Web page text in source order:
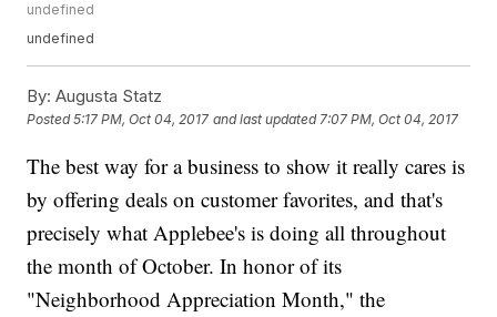
undefined
undefined
By: Augusta Statz
Posted5:17 PM, Oct 04, 2017 and last updated 7:07 PM, Oct 04, 2017
The best way for a business to show it really cares is
by offering deals on customer favorites, and that's
precisely what Applebee's is doing all throughout
the month of October. In honor of its
"Neighborhood Appreciation Month," the